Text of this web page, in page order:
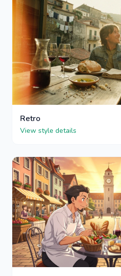
Retro
View style details